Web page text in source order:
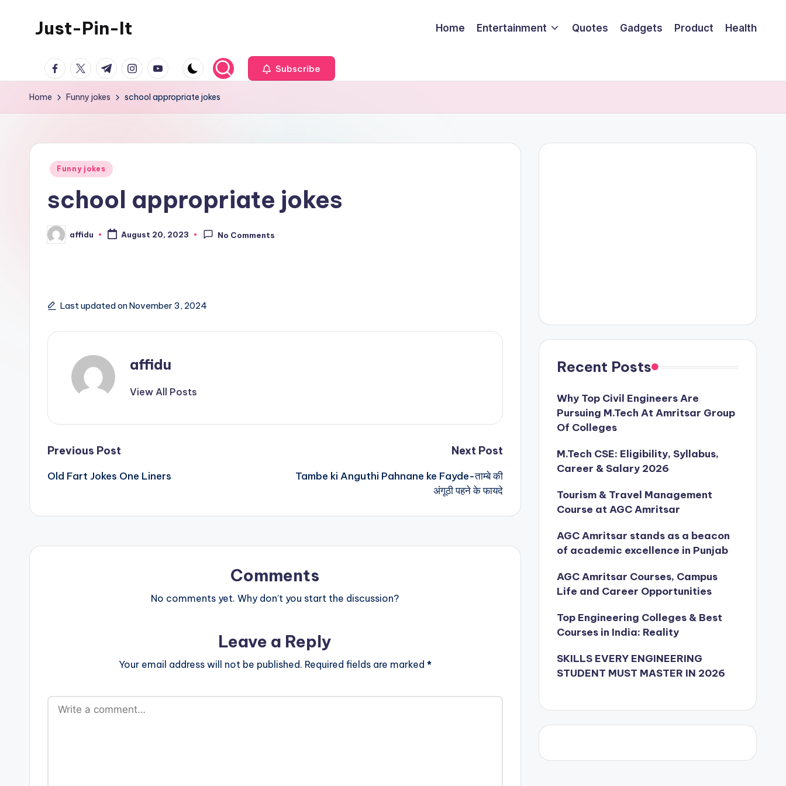
Just-Pin-It Home Entertainment Quotes Gadgets Product Health
facebook.com
twitter.com
t.me instagram.com
youtube.com Subscribe
Home Funny jokes school appropriate jokes
Posted
Funny jokes
school appropriate jokes
Posted
by
affidu August 20, 2023 No Comments
Last updated on November 3, 2024
affidu
View All Posts
Post
navigation
Previous Post
Old Fart Jokes One Liners
Next Post
Tambe ki Anguthi Pahnane ke Fayde-ताम्बे की
अंगूठी पहने के फायदे
Comments
No comments yet. Why don’t you start the discussion?
Leave a Reply
Your email address will not be published. Required fields are marked *
Recent Posts
Why Top Civil Engineers Are
Pursuing M.Tech At Amritsar Group
Of Colleges
M.Tech CSE: Eligibility, Syllabus,
Career & Salary 2026
Tourism & Travel Management
Course at AGC Amritsar
AGC Amritsar stands as a beacon
of academic excellence in Punjab
AGC Amritsar Courses, Campus
Life and Career Opportunities
Top Engineering Colleges & Best
Courses in India: Reality
SKILLS EVERY ENGINEERING
STUDENT MUST MASTER IN 2026